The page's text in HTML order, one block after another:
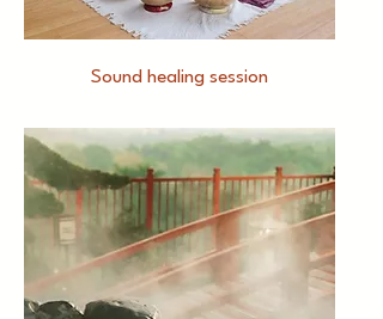
Sound healing session